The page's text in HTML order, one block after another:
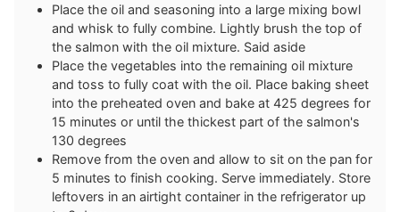
Place the oil and seasoning into a large mixing bowl
and whisk to fully combine. Lightly brush the top of
the salmon with the oil mixture. Said aside
Place the vegetables into the remaining oil mixture
and toss to fully coat with the oil. Place baking sheet
into the preheated oven and bake at 425 degrees for
15 minutes or until the thickest part of the salmon's
130 degrees
Remove from the oven and allow to sit on the pan for
5 minutes to finish cooking. Serve immediately. Store
leftovers in an airtight container in the refrigerator up